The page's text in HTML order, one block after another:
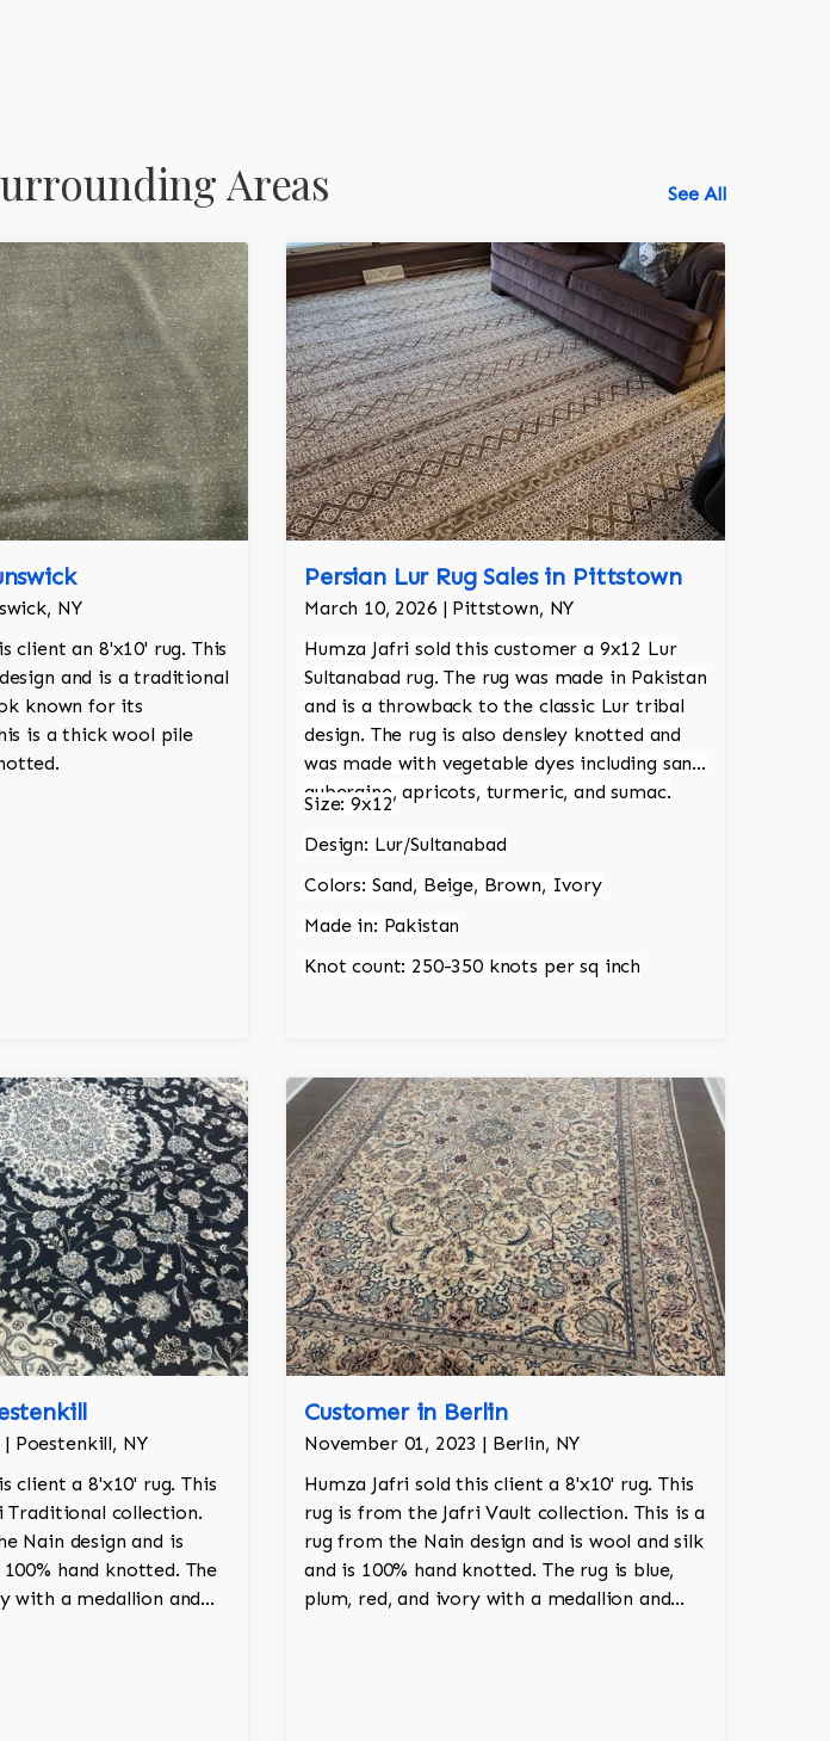
Areas See All
NY
client an 8'x10' rug. This
and is a traditional
known for its
is a thick wool pile
Persian Lur Rug Sales in Pittstown
March 10, 2026 | Pittstown, NY
Humza Jafri sold this customer a 9x12 Lur
Sultanabad rug. The rug was made in Pakistan
and is a throwback to the classic Lur tribal
design. The rug is also densley knotted and
was made with vegetable dyes including sand,
aubergine, apricots, turmeric, and sumac.
Size: 9x12
Design: Lur/Sultanabad
Colors: Sand, Beige, Brown, Ivory
Made in: Pakistan
Knot count: 250-350 knots per sq inch
Poestenkill, NY
client a 8'x10' rug. This
Traditional collection.
Nain design and is
hand knotted. The
with a medallion and
Customer in Berlin
November 01, 2023 | Berlin, NY
Humza Jafri sold this client a 8'x10' rug. This
rug is from the Jafri Vault collection. This is a
rug from the Nain design and is wool and silk
and is 100% hand knotted. The rug is blue,
plum, red, and ivory with a medallion and